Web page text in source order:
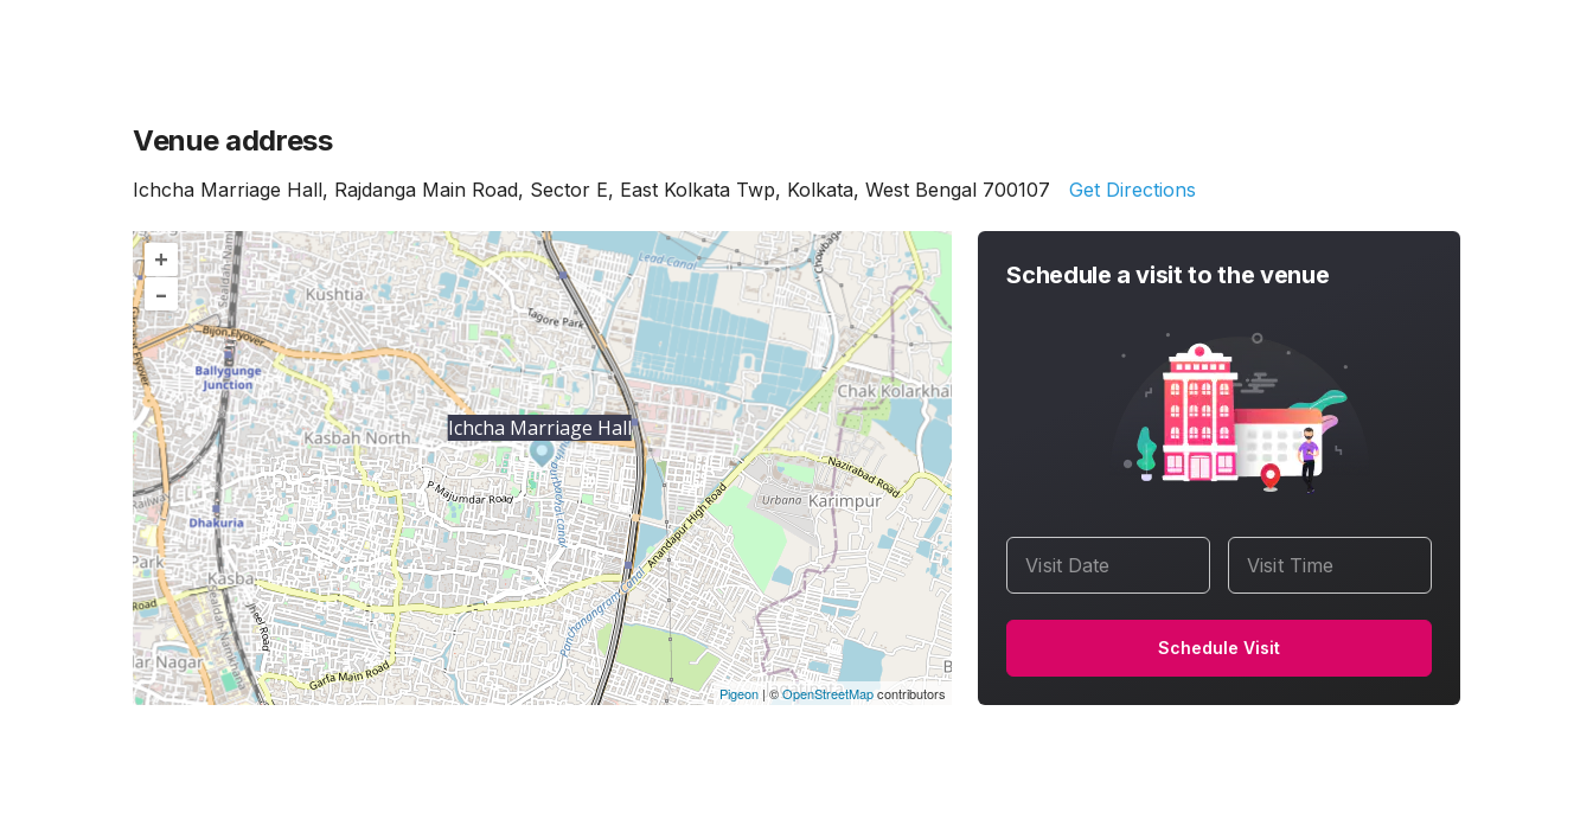
Venue address
Ichcha Marriage Hall, Rajdanga Main Road, Sector E, East Kolkata Twp, Kolkata, West Bengal 700107 Get Directions
Schedule a visit to the venue
Visit Date Visit Time
Schedule Visit
+
–
Ichcha Marriage Hall
Pigeon |©OpenStreetMapcontributors